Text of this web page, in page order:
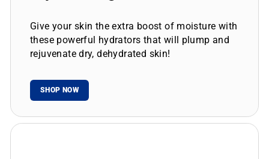
Give your skin the extra boost of moisture with
these powerful hydrators that will plump and
rejuvenate dry, dehydrated skin!
SHOP NOW